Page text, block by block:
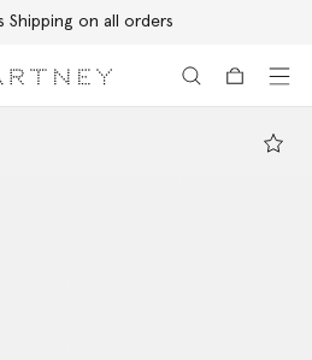
Shipping on all orders